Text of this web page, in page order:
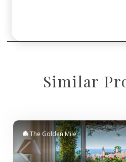
Similar
The Golden Mile